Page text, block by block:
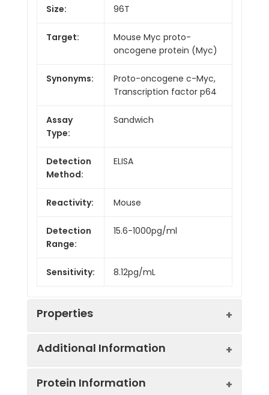
Size: 96T
Target:
Mouse Myc proto-
oncogene protein (Myc)
Synonyms:
Proto-oncogene c-Myc,
Transcription factor p64
Assay
Type:
Sandwich
Detection
Method:
ELISA
Reactivity: Mouse
Detection
Range:
15.6-1000pg/ml
Sensitivity: 8.12pg/mL
Properties
Additional Information
Protein Information